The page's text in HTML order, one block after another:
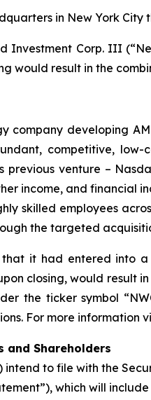
in New York
Investment Corp. III
would result in the
company developing
competitive, low-
previous venture –
income, and financial
skilled employees
the targeted
that it had entered into
closing, would result
the ticker symbol
For more information
Shareholders
to file with the
which will